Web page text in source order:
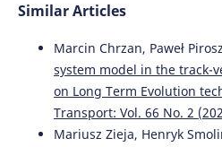
Similar Articles
Marcin Chrzan, Paweł
system model in the track-
on Long Term Evolution
Transport: Vol. 66 No. 2
Mariusz Zieja, Henryk